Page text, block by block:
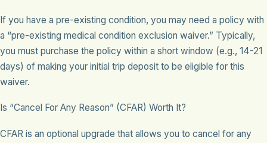
If you have a pre-existing condition, you may need a policy with
a “pre-existing medical condition exclusion waiver.” Typically,
you must purchase the policy within a short window (e.g., 14-21
days) of making your initial trip deposit to be eligible for this
waiver.
Is “Cancel For Any Reason” (CFAR) Worth It?
CFAR is an optional upgrade that allows you to cancel for any